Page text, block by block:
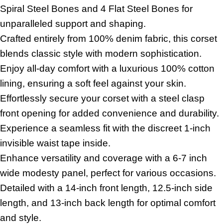
Spiral Steel Bones and 4 Flat Steel Bones for
unparalleled support and shaping.
Crafted entirely from 100% denim fabric, this corset
blends classic style with modern sophistication.
Enjoy all-day comfort with a luxurious 100% cotton
lining, ensuring a soft feel against your skin.
Effortlessly secure your corset with a steel clasp
front opening for added convenience and durability.
Experience a seamless fit with the discreet 1-inch
invisible waist tape inside.
Enhance versatility and coverage with a 6-7 inch
wide modesty panel, perfect for various occasions.
Detailed with a 14-inch front length, 12.5-inch side
length, and 13-inch back length for optimal comfort
and style.